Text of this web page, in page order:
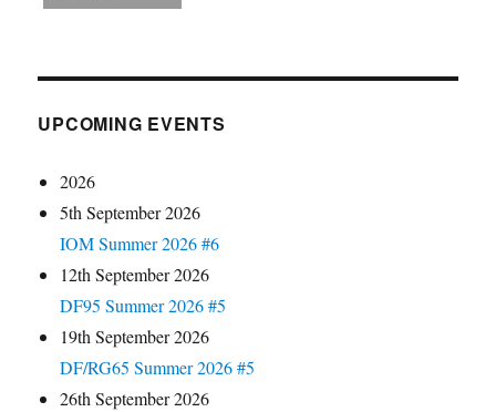
UPCOMING EVENTS
2026
5th September 2026
IOM Summer 2026 #6
12th September 2026
DF95 Summer 2026 #5
19th September 2026
DF/RG65 Summer 2026 #5
26th September 2026